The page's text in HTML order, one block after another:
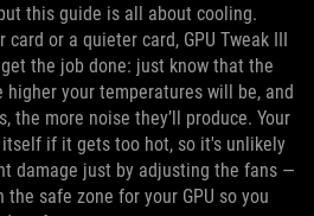
this guide is all about cooling.
or a quieter card, GPU Tweak III
the job done: just know that the
higher your temperatures will be, and
the more noise they’ll produce. Your
if it gets too hot, so it's unlikely
damage just by adjusting the fans —
safe zone for your GPU so you